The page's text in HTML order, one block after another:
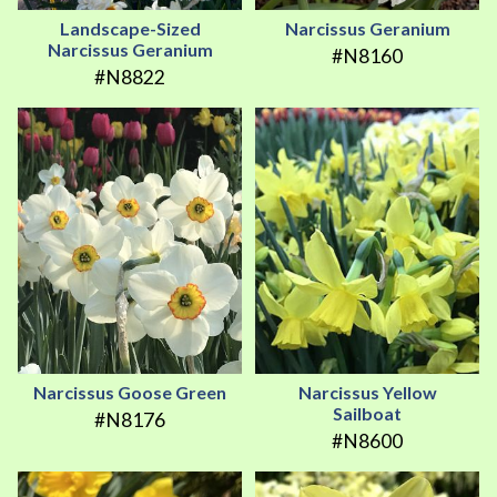
Landscape-Sized
Narcissus Geranium
#N8822
Narcissus Geranium
#N8160
Narcissus Goose Green
#N8176
Narcissus Yellow
Sailboat
#N8600